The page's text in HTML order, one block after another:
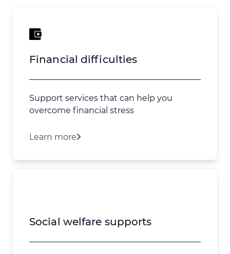
Financial difficulties
Support services that can help you
overcome financial stress
Learn more
Social welfare supports